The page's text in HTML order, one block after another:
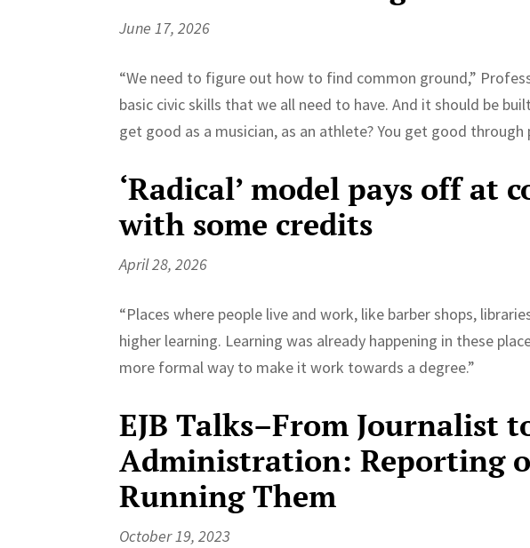
June 17, 2026
“We need to figure out how to find common ground,”
basic civic skills that we all need to have. And it should be
get good as a musician, as an athlete? You get good through
‘Radical’ model pays off at
with some credits
April 28, 2026
“Places where people live and work, like barber shops,
higher learning. Learning was already happening in these
more formal way to make it work towards a degree.”
EJB Talks–From Journalist
Administration: Reporting
Running Them
October 19, 2023